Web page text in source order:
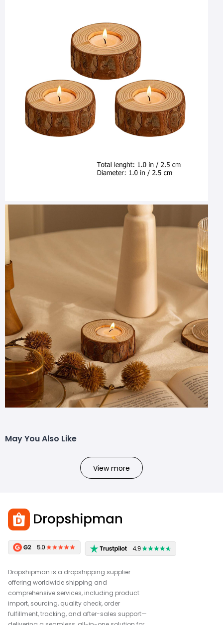
May You Also Like
View more
Dropshipman is a dropshipping supplier
offering worldwide shipping and
comprehensive services, including product
import, sourcing, quality check, order
fulfillment, tracking, and after-sales support—